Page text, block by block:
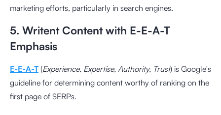
marketing efforts, particularly in search engines.
5. Writent Content with E-E-A-T
Emphasis
E-E-A-T(Experience, Expertise, Authority, Trust) is Google's
guideline for determining content worthy of ranking on the
first page of SERPs.